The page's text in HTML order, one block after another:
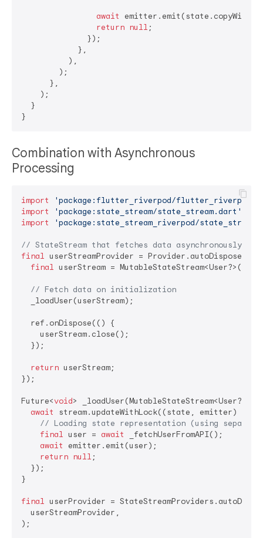
await
return null ;
              });
            },
          ),
        );
      },
    );
  }
Combination with Asynchronous
Processing
import
'package:flutter_riverpod/
import
'package:state_stream/state_stream.dart'
import
'package:state_stream_riverpod/
// StateStream that fetches data asynchronously
final userStreamProvider =
final userStream = MutableStateStream<User?>(
// Fetch data on initialization
  _loadUser(userStream);
  ref.onDispose(() {
    userStream.close();
  });
return userStream;
});
Future<void> _loadUser(MutableStateStream<User?>
await
stream.updateWithLock((state, emitter)
// Loading state representation (using
final user = await
_fetchUserFromAPI();
await
emitter.emit(user);
return null ;
  });
}
final userProvider =
  userStreamProvider,
);